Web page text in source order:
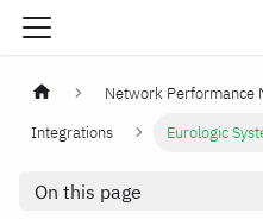
Network Performance
Integrations
Eurologic
On this page